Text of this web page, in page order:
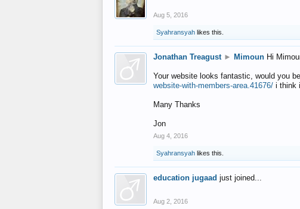
Aug 5, 2016
Syahransyah likes this.
Jonathan Treagust ► Mimoun Hi
Your website looks fantastic, would you
website-with-members-area.41676/ i think
Many Thanks
Jon
Aug 4, 2016
Syahransyah likes this.
education jugaad just joined...
Aug 2, 2016